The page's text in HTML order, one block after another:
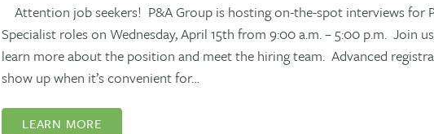
Attention job seekers! P&A Group is hosting on-the-spot interviews for
Specialist roles on Wednesday, April 15th from 9:00 a.m. – 5:00 p.m. Join
learn more about the position and meet the hiring team. Advanced
show up when it’s convenient for…
LEARN MORE